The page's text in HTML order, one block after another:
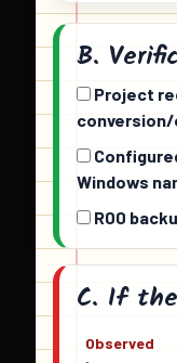
B.
Project
Windows
R00
C. If
Observed